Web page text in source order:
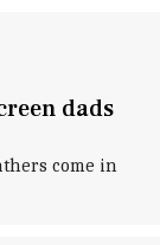
dads
come in